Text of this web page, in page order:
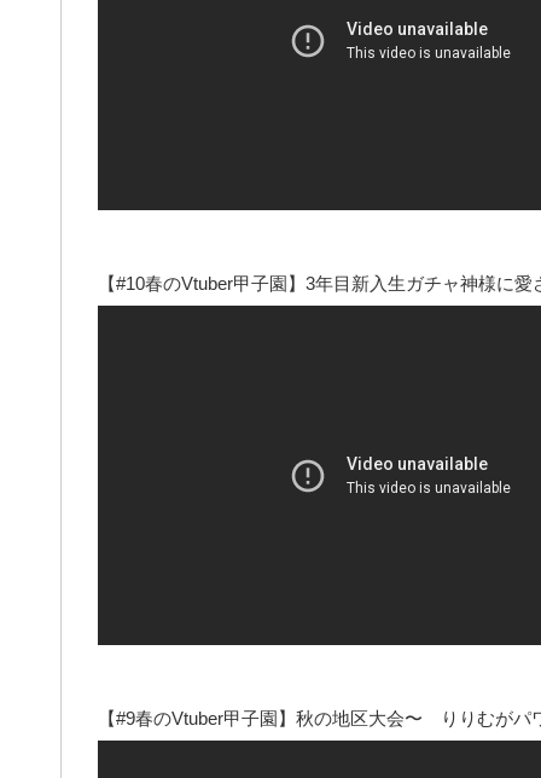
【#10春のVtuber甲子園】3年目新入生ガチャ神様に
【#9春のVtuber甲子園】秋の地区大会〜 りりむが